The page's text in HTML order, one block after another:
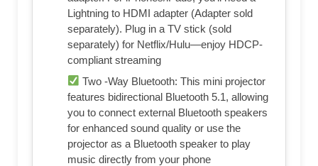
Lightning to HDMI adapter (Adapter sold
separately). Plug in a TV stick (sold
separately) for Netflix/Hulu—enjoy HDCP-
compliant streaming
Two -Way Bluetooth: This mini projector
features bidirectional Bluetooth 5.1, allowing
you to connect external Bluetooth speakers
for enhanced sound quality or use the
projector as a Bluetooth speaker to play
music directly from your phone